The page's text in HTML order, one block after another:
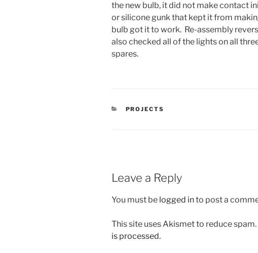
the new bulb, it did not make contact
or silicone gunk that kept it from
bulb got it to work. Re-assembly
also checked all of the lights on all
spares.
CATEGORIES
PROJECTS
Leave a Reply
You must be logged into post a
This site uses Akismet to reduce spam.
is processed.